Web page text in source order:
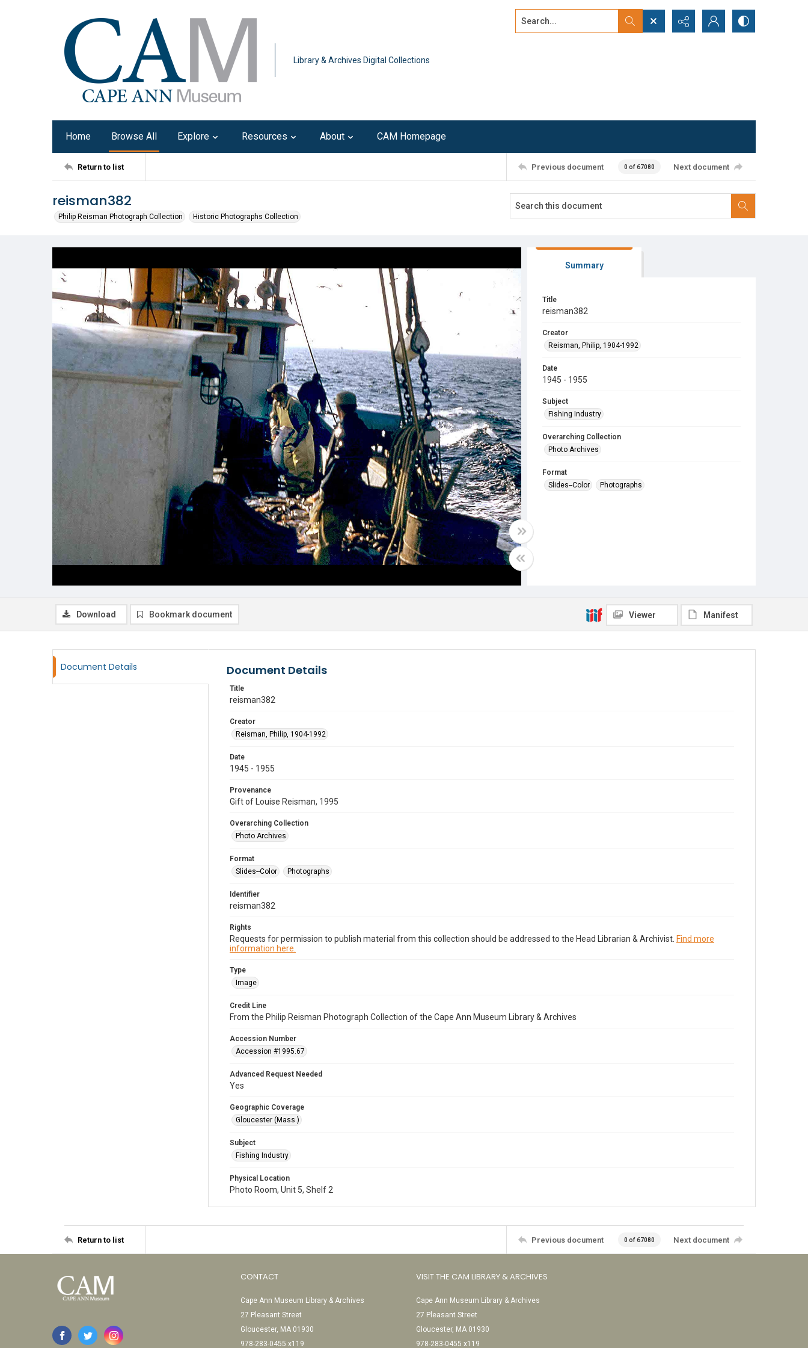
Library & Archives Digital Collections
Search...
Home Browse All Explore Resources About CAM Homepage
Return to list Previous document 0 of 67080 Next document
reisman382
Philip Reisman Photograph Collection Historic Photographs Collection
Summary
Title
reisman382
Creator
Reisman, Philip, 1904-1992
Date
1945 - 1955
Subject
Fishing Industry
Overarching Collection
Photo Archives
Format
Slides--Color
Photographs
Download Bookmark document Viewer Manifest
Document Details Document Details
Title
reisman382
Creator
Reisman, Philip, 1904-1992
Date
1945 - 1955
Provenance
Gift of Louise Reisman, 1995
Overarching Collection
Photo Archives
Format
Slides--Color
Photographs
Identifier
reisman382
Rights
Requests for permission to publish material from this collection should be addressed to the Head Librarian & Archivist. Find more
information here.
Type
Image
Credit Line
From the Philip Reisman Photograph Collection of the Cape Ann Museum Library & Archives
Accession Number
Accession #1995.67
Advanced Request Needed
Yes
Geographic Coverage
Gloucester (Mass.)
Subject
Fishing Industry
Physical Location
Photo Room, Unit 5, Shelf 2
Return to list Previous document 0 of 67080 Next document
CONTACT
Cape Ann Museum Library & Archives
27 Pleasant Street
Gloucester, MA 01930
978-283-0455 x119
VISIT THE CAM LIBRARY & ARCHIVES
Cape Ann Museum Library & Archives
27 Pleasant Street
Gloucester, MA 01930
978-283-0455 x119